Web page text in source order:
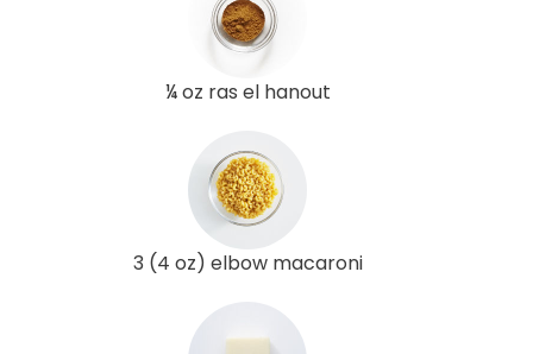
¼ oz ras el hanout
3 (4 oz) elbow macaroni